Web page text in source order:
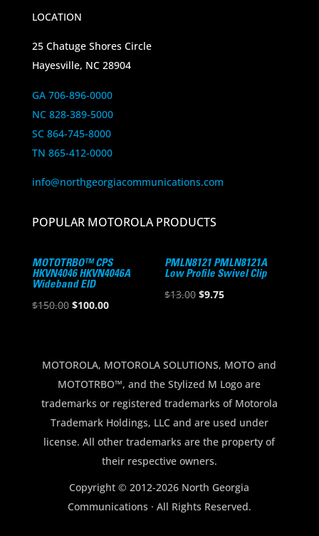
LOCATION
25 Chatuge Shores Circle
Hayesville, NC 28904
GA 706-896-0000
NC 828-389-5000
SC 864-745-8000
TN 865-412-0000
info@northgeorgiacommunications.com
POPULAR MOTOROLA PRODUCTS
MOTOTRBO™ CPS
HKVN4046 HKVN4046A
Wideband EID
$150.00 Original
$150.00.
$100.00Current
$100.00.
PMLN8121 PMLN8121A
Low Profile Swivel Clip
$13.00 Original
$9.75Current
MOTOROLA, MOTOROLA SOLUTIONS, MOTO and
MOTOTRBO™, and the Stylized M Logo are
trademarks or registered trademarks of Motorola
Trademark Holdings, LLC and are used under
license. All other trademarks are the property of
their respective owners.
Copyright © 2012-2026 North Georgia
Communications · All Rights Reserved.